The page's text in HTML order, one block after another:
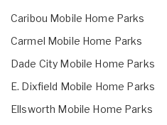
Caribou Mobile Home Parks
Carmel Mobile Home Parks
Dade City Mobile Home Parks
E. Dixfield Mobile Home Parks
Ellsworth Mobile Home Parks